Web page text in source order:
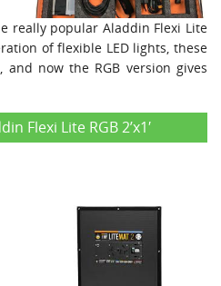
really popular Aladdin Flexi Lite
of flexible LED lights, these
now the RGB version gives
Flexi Lite RGB 2’x1′